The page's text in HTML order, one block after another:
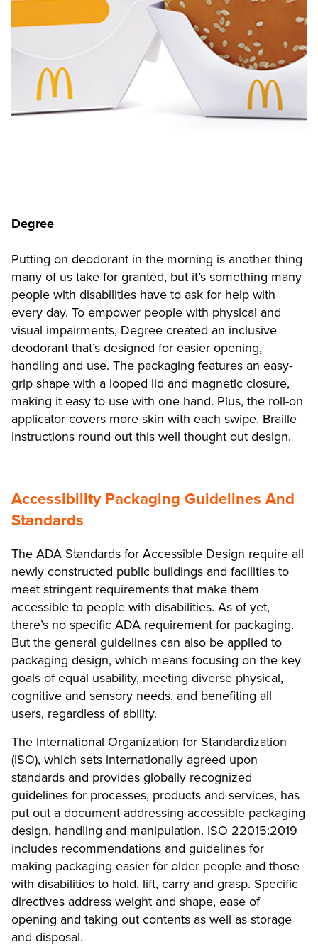
Degree
Putting on deodorant in the morning is another thing
many of us take for granted, but it’s something many
people with disabilities have to ask for help with
every day. To empower people with physical and
visual impairments, Degree created an inclusive
deodorant that’s designed for easier opening,
handling and use. The packaging features an easy-
grip shape with a looped lid and magnetic closure,
making it easy to use with one hand. Plus, the roll-on
applicator covers more skin with each swipe. Braille
instructions round out this well thought out design.
Accessibility Packaging Guidelines And
Standards
The ADA Standards for Accessible Design require all
newly constructed public buildings and facilities to
meet stringent requirements that make them
accessible to people with disabilities. As of yet,
there’s no specific ADA requirement for packaging.
But the general guidelines can also be applied to
packaging design, which means focusing on the key
goals of equal usability, meeting diverse physical,
cognitive and sensory needs, and benefiting all
users, regardless of ability.
The International Organization for Standardization
(ISO), which sets internationally agreed upon
standards and provides globally recognized
guidelines for processes, products and services, has
put out a document addressing accessible packaging
design, handling and manipulation. ISO 22015:2019
includes recommendations and guidelines for
making packaging easier for older people and those
with disabilities to hold, lift, carry and grasp. Specific
directives address weight and shape, ease of
opening and taking out contents as well as storage
and disposal.